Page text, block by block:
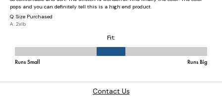
Contact Us